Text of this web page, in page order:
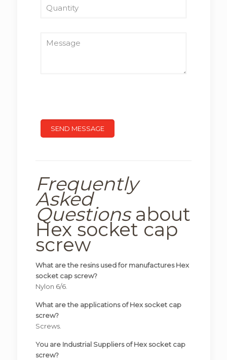
Frequently
Asked
Questionsabout
Hex socket cap
screw
What are the resins used for manufactures Hex
socket cap screw?
Nylon 6/6.
What are the applications of Hex socket cap
screw?
Screws.
You are Industrial Suppliers of Hex socket cap
screw?